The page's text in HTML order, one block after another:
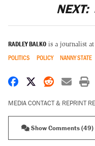
NEXT:
RADLEY BALKO is a journalist at
POLITICS POLICY NANNY STATE
Share onShare on X
Share on
MEDIA CONTACT & REPRINT
Show Comments (49)